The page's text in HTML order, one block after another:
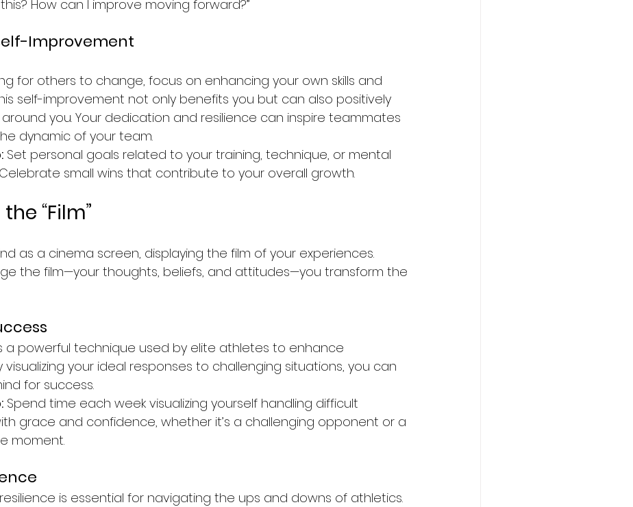
How can I improve moving forward?”
Improvement
for others to change, focus on enhancing your own skills and
self-improvement not only benefits you but can also positively
you. Your dedication and resilience can inspire teammates
dynamic of your team.
Set personal goals related to your training, technique, or mental
small wins that contribute to your overall growth.
“Film”
as a cinema screen, displaying the film of your experiences.
the film—your thoughts, beliefs, and attitudes—you transform the
a powerful technique used by elite athletes to enhance
visualizing your ideal responses to challenging situations, you can
for success.
Spend time each week visualizing yourself handling difficult
grace and confidence, whether it’s a challenging opponent or a
moment.
is essential for navigating the ups and downs of athletics.